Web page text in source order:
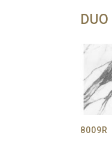
DUO
8009R